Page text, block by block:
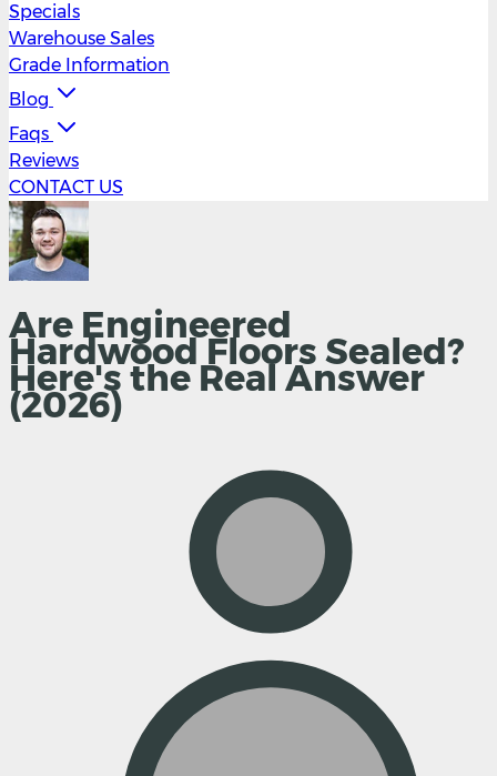
Specials
Warehouse Sales
Grade Information
Blog
Faqs
Reviews
CONTACT US
Are Engineered
Hardwood Floors Sealed?
Here's the Real Answer
(2026)